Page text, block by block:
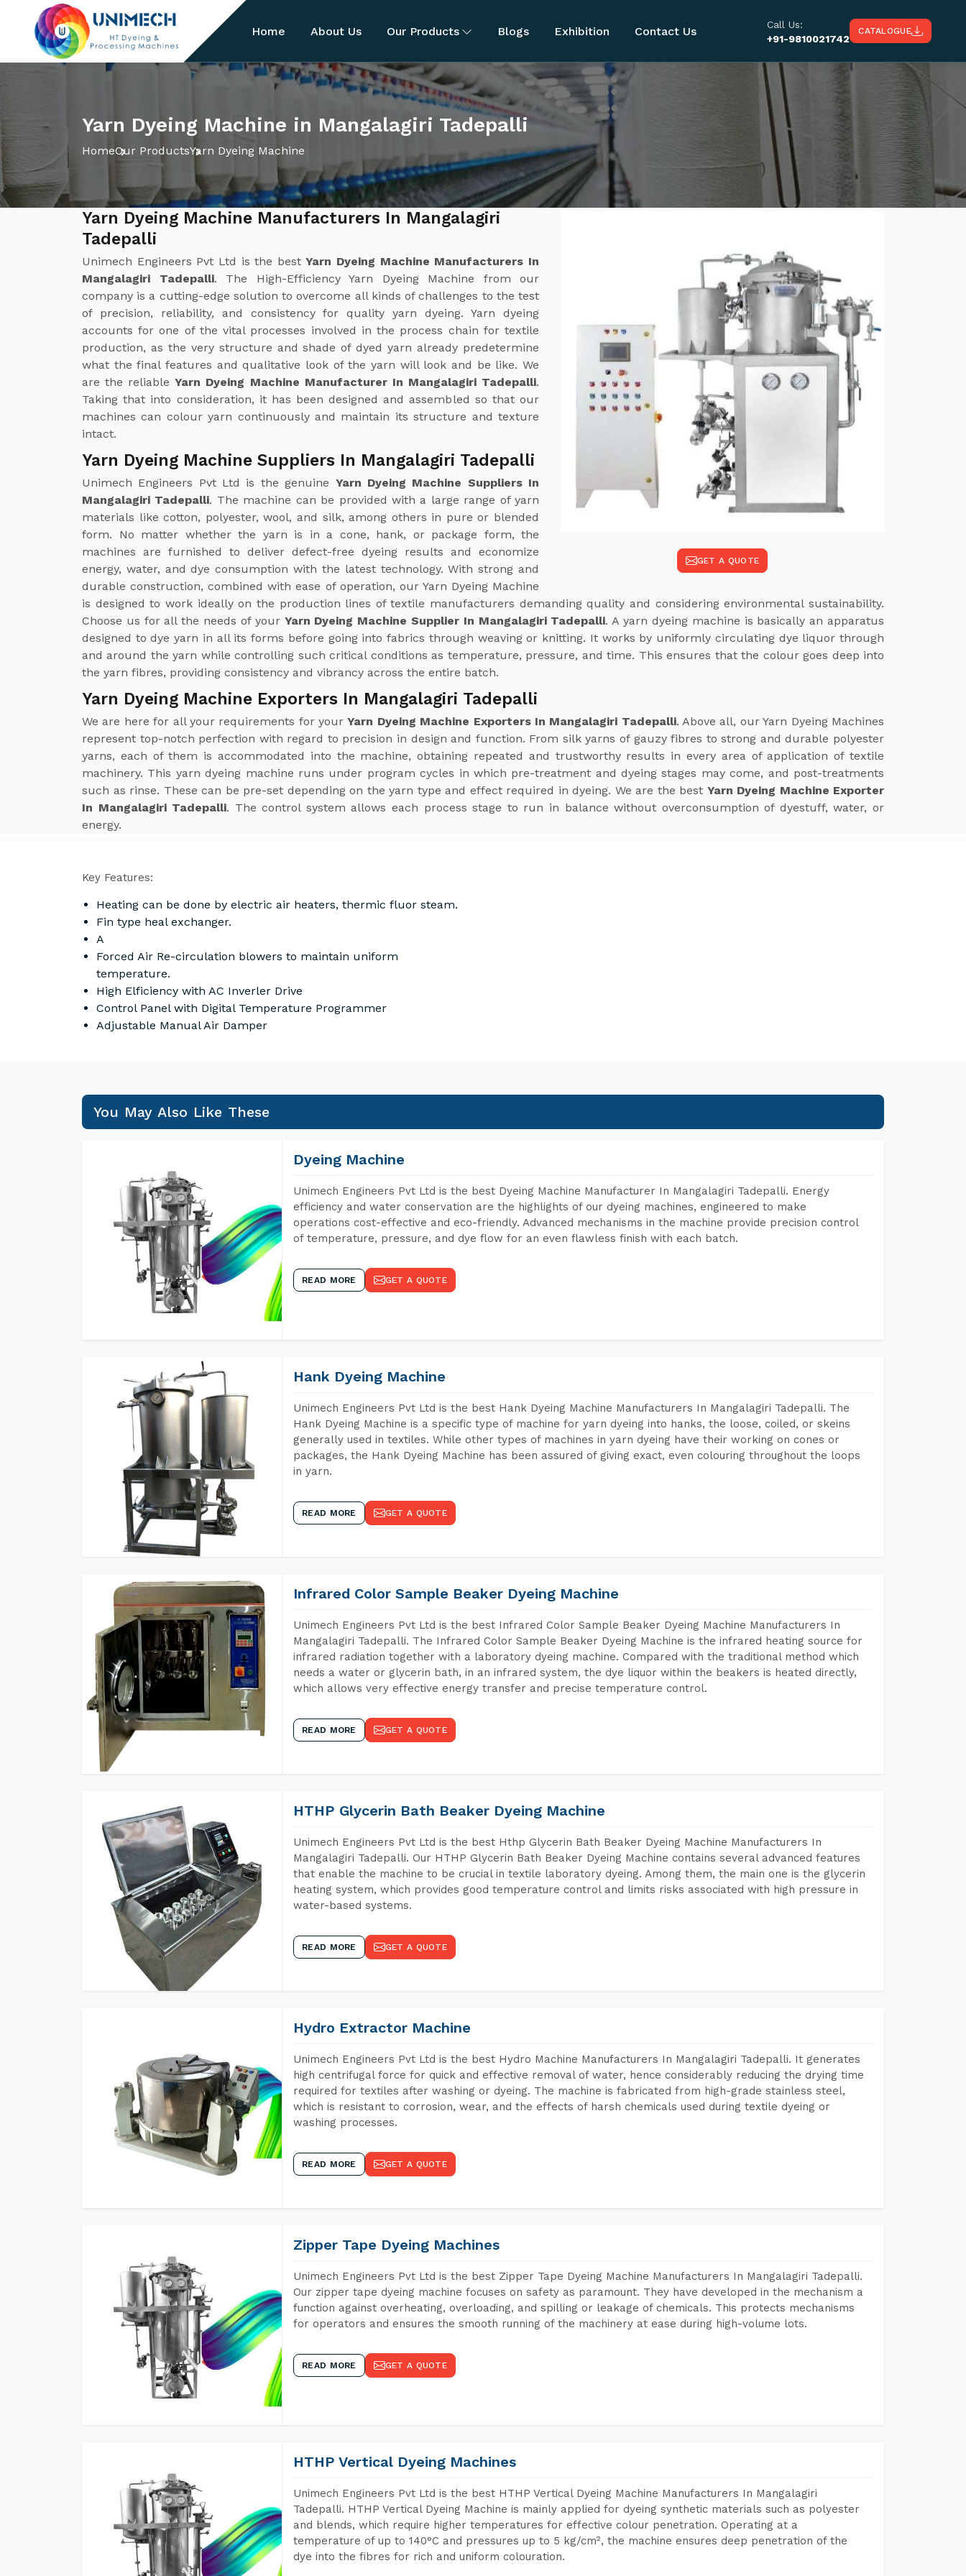
Home About Us Our Products Blogs Exhibition Contact Us
Call Us:
+91-9810021742
CATALOGUE
Yarn Dyeing Machine in Mangalagiri Tadepalli
HomeOur ProductsYarn Dyeing Machine
GET A QUOTE
Yarn Dyeing Machine Manufacturers In Mangalagiri
Tadepalli
Unimech Engineers Pvt Ltd is the bestYarn Dyeing Machine Manufacturers In
Mangalagiri Tadepalli. The High-Efficiency Yarn Dyeing Machine from our
company is a cutting-edge solution to overcome all kinds of challenges to the test
of precision, reliability, and consistency for quality yarn dyeing. Yarn dyeing
accounts for one of the vital processes involved in the process chain for textile
production, as the very structure and shade of dyed yarn already predetermine
what the final features and qualitative look of the yarn will look and be like. We
are the reliableYarn Dyeing Machine Manufacturer In Mangalagiri Tadepalli.
Taking that into consideration, it has been designed and assembled so that our
machines can colour yarn continuously and maintain its structure and texture
intact.
Yarn Dyeing Machine Suppliers In Mangalagiri Tadepalli
Unimech Engineers Pvt Ltd is the genuine Yarn Dyeing Machine Suppliers In
Mangalagiri Tadepalli. The machine can be provided with a large range of yarn
materials like cotton, polyester, wool, and silk, among others in pure or blended
form. No matter whether the yarn is in a cone, hank, or package form, the
machines are furnished to deliver defect-free dyeing results and economize
energy, water, and dye consumption with the latest technology. With strong and
durable construction, combined with ease of operation, our Yarn Dyeing Machine
is designed to work ideally on the production lines of textile manufacturers demanding quality and considering environmental sustainability.
Choose us for all the needs of your Yarn Dyeing Machine Supplier In Mangalagiri Tadepalli. A yarn dyeing machine is basically an apparatus
designed to dye yarn in all its forms before going into fabrics through weaving or knitting. It works by uniformly circulating dye liquor through
and around the yarn while controlling such critical conditions as temperature, pressure, and time. This ensures that the colour goes deep into
the yarn fibres, providing consistency and vibrancy across the entire batch.
Yarn Dyeing Machine Exporters In Mangalagiri Tadepalli
We are here for all your requirements for yourYarn Dyeing Machine Exporters In Mangalagiri Tadepalli. Above all, our Yarn Dyeing Machines
represent top-notch perfection with regard to precision in design and function. From silk yarns of gauzy fibres to strong and durable polyester
yarns, each of them is accommodated into the machine, obtaining repeated and trustworthy results in every area of application of textile
machinery. This yarn dyeing machine runs under program cycles in which pre-treatment and dyeing stages may come, and post-treatments
such as rinse. These can be pre-set depending on the yarn type and effect required in dyeing. We are the best Yarn Dyeing Machine Exporter
In Mangalagiri Tadepalli. The control system allows each process stage to run in balance without overconsumption of dyestuff, water, or
energy.
Key Features:
Heating can be done by electric air heaters, thermic fluor steam.
Fin type heal exchanger.
A
Forced Air Re-circulation blowers to maintain uniform
temperature.
High Elficiency with AC Inverler Drive
Control Panel with Digital Temperature Programmer
Adjustable Manual Air Damper
You May Also Like These
Dyeing Machine
Unimech Engineers Pvt Ltd is the best Dyeing Machine Manufacturer In Mangalagiri Tadepalli. Energy
efficiency and water conservation are the highlights of our dyeing machines, engineered to make
operations cost-effective and eco-friendly. Advanced mechanisms in the machine provide precision control
of temperature, pressure, and dye flow for an even flawless finish with each batch.
READ MORE GET A QUOTE
Hank Dyeing Machine
Unimech Engineers Pvt Ltd is the best Hank Dyeing Machine Manufacturers In Mangalagiri Tadepalli. The
Hank Dyeing Machine is a specific type of machine for yarn dyeing into hanks, the loose, coiled, or skeins
generally used in textiles. While other types of machines in yarn dyeing have their working on cones or
packages, the Hank Dyeing Machine has been assured of giving exact, even colouring throughout the loops
in yarn.
READ MORE GET A QUOTE
Infrared Color Sample Beaker Dyeing Machine
Unimech Engineers Pvt Ltd is the best Infrared Color Sample Beaker Dyeing Machine Manufacturers In
Mangalagiri Tadepalli. The Infrared Color Sample Beaker Dyeing Machine is the infrared heating source for
infrared radiation together with a laboratory dyeing machine. Compared with the traditional method which
needs a water or glycerin bath, in an infrared system, the dye liquor within the beakers is heated directly,
which allows very effective energy transfer and precise temperature control.
READ MORE GET A QUOTE
HTHP Glycerin Bath Beaker Dyeing Machine
Unimech Engineers Pvt Ltd is the best Hthp Glycerin Bath Beaker Dyeing Machine Manufacturers In
Mangalagiri Tadepalli. Our HTHP Glycerin Bath Beaker Dyeing Machine contains several advanced features
that enable the machine to be crucial in textile laboratory dyeing. Among them, the main one is the glycerin
heating system, which provides good temperature control and limits risks associated with high pressure in
water-based systems.
READ MORE GET A QUOTE
Hydro Extractor Machine
Unimech Engineers Pvt Ltd is the best Hydro Machine Manufacturers In Mangalagiri Tadepalli. It generates
high centrifugal force for quick and effective removal of water, hence considerably reducing the drying time
required for textiles after washing or dyeing. The machine is fabricated from high-grade stainless steel,
which is resistant to corrosion, wear, and the effects of harsh chemicals used during textile dyeing or
washing processes.
READ MORE GET A QUOTE
Zipper Tape Dyeing Machines
Unimech Engineers Pvt Ltd is the best Zipper Tape Dyeing Machine Manufacturers In Mangalagiri Tadepalli.
Our zipper tape dyeing machine focuses on safety as paramount. They have developed in the mechanism a
function against overheating, overloading, and spilling or leakage of chemicals. This protects mechanisms
for operators and ensures the smooth running of the machinery at ease during high-volume lots.
READ MORE GET A QUOTE
HTHP Vertical Dyeing Machines
Unimech Engineers Pvt Ltd is the best HTHP Vertical Dyeing Machine Manufacturers In Mangalagiri
Tadepalli. HTHP Vertical Dyeing Machine is mainly applied for dyeing synthetic materials such as polyester
and blends, which require higher temperatures for effective colour penetration. Operating at a
temperature of up to 140°C and pressures up to 5 kg/cm², the machine ensures deep penetration of the
dye into the fibres for rich and uniform colouration.